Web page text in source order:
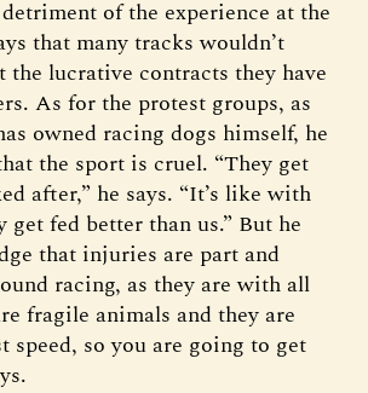
of the experience at the
that many tracks wouldn’t
lucrative contracts they have
As for the protest groups, as
owned racing dogs himself, he
the sport is cruel. “They get
after,” he says. “It’s like with
get fed better than us.” But he
that injuries are part and
racing, as they are with all
fragile animals and they are
speed, so you are going to get